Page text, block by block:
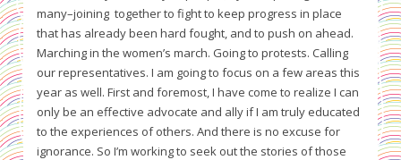
many–joining together to fight to keep progress in place
that has already been hard fought, and to push on ahead.
Marching in the women’s march. Going to protests. Calling
our representatives. I am going to focus on a few areas this
year as well. First and foremost, I have come to realize I can
only be an effective advocate and ally if I am truly educated
to the experiences of others. And there is no excuse for
ignorance. So I’m working to seek out the stories of those